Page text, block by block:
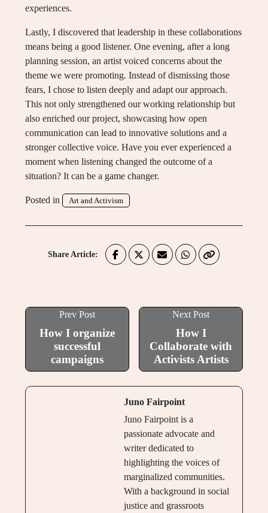
experiences.
Lastly, I discovered that leadership in these collaborations
means being a good listener. One evening, after a long
planning session, an artist voiced concerns about the
theme we were promoting. Instead of dismissing those
fears, I chose to listen deeply and adapt our approach.
This not only strengthened our working relationship but
also enriched our project, showcasing how open
communication can lead to innovative solutions and a
stronger collective voice. Have you ever experienced a
moment when listening changed the outcome of a
situation? It can be a game changer.
Posted in Art and Activism
Share Article:
Prev Post
How I organize
successful
campaigns
Next Post
How I
Collaborate with
Activists Artists
Juno Fairpoint
Juno Fairpoint is a
passionate advocate and
writer dedicated to
highlighting the voices of
marginalized communities.
With a background in social
justice and grassroots